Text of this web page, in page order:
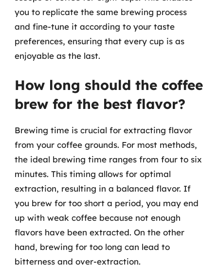
you to replicate the same brewing process
and fine-tune it according to your taste
preferences, ensuring that every cup is as
enjoyable as the last.
How long should the coffee
brew for the best flavor?
Brewing time is crucial for extracting flavor
from your coffee grounds. For most methods,
the ideal brewing time ranges from four to six
minutes. This timing allows for optimal
extraction, resulting in a balanced flavor. If
you brew for too short a period, you may end
up with weak coffee because not enough
flavors have been extracted. On the other
hand, brewing for too long can lead to
bitterness and over-extraction.